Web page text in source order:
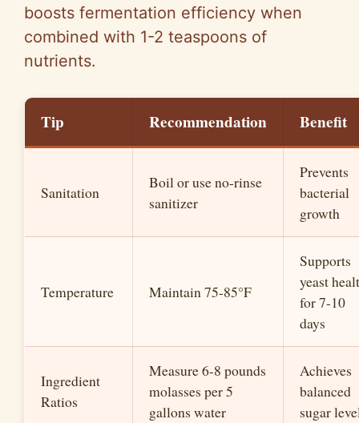
boosts fermentation efficiency when
combined with 1-2 teaspoons of
nutrients.
Tip Recommendation Benefit
Sanitation
Boil or use no-rinse
sanitizer
Prevents
bacterial
growth
Temperature Maintain 75-85°F
Supports
yeast
for 7-10
days
Ingredient
Ratios
Measure 6-8 pounds
molasses per 5
gallons water
Achieves
balanced
sugar